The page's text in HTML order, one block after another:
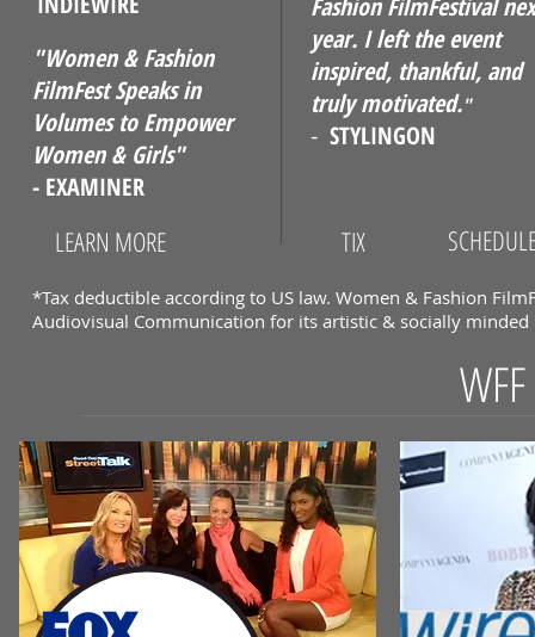
Fashion FilmFestival
year. I left the event
inspired, thankful, and
truly motivated."
- STYLINGON
"Women & Fashion
FilmFest Speaks in
Volumes to Empower
Women & Girls"
- EXAMINER
LEARN MORE TIX
*Tax deductible according to US law. Women & Fashion
Audiovisual Communication for its artistic & socially
WFF